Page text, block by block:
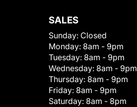
SALES
Sunday: Closed
Monday: 8am - 9pm
Tuesday: 8am - 9pm
Wednesday: 8am - 9pm
Thursday: 8am - 9pm
Friday: 8am - 9pm
Saturday: 8am - 8pm